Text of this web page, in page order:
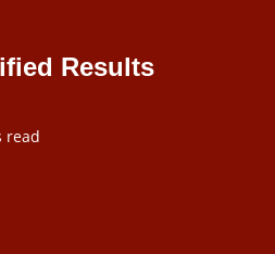
Results
read